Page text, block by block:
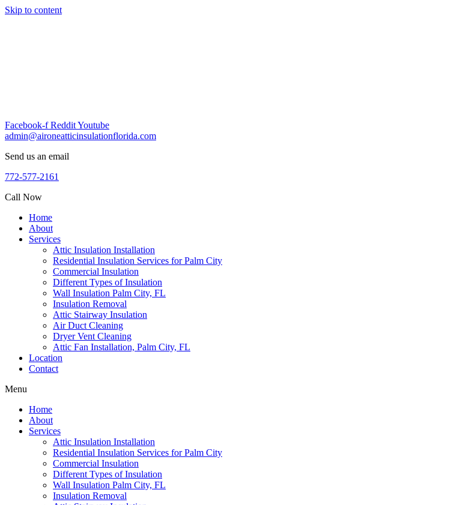
Skip to content
Facebook-f RedditYoutube
admin@aironeatticinsulationflorida.com
Send us an email
772-577-2161
Call Now
Home
About
Services
Attic Insulation Installation
Residential Insulation Services for Palm City
Commercial Insulation
Different Types of Insulation
Wall Insulation Palm City, FL
Insulation Removal
Attic Stairway Insulation
Air Duct Cleaning
Dryer Vent Cleaning
Attic Fan Installation, Palm City, FL
Location
Contact
Menu
Home
About
Services
Attic Insulation Installation
Residential Insulation Services for Palm City
Commercial Insulation
Different Types of Insulation
Wall Insulation Palm City, FL
Insulation Removal